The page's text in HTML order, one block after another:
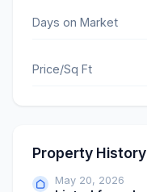
Days on Market
Price/Sq Ft
Property History
May 20, 2026